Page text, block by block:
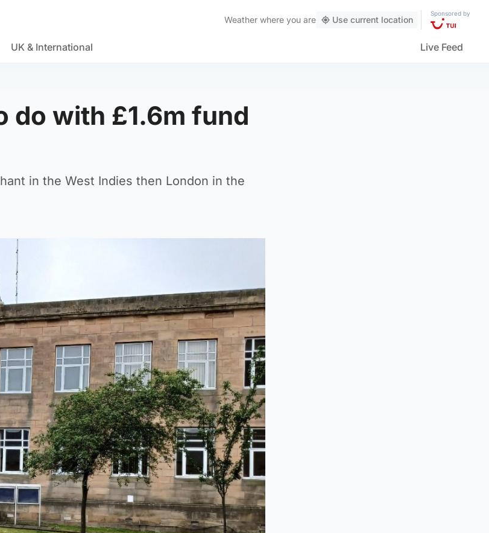
Weather where you are Use current location
Sponsored by
UK & International Live Feed
do with £1.6m fund
in the West Indies then London in the